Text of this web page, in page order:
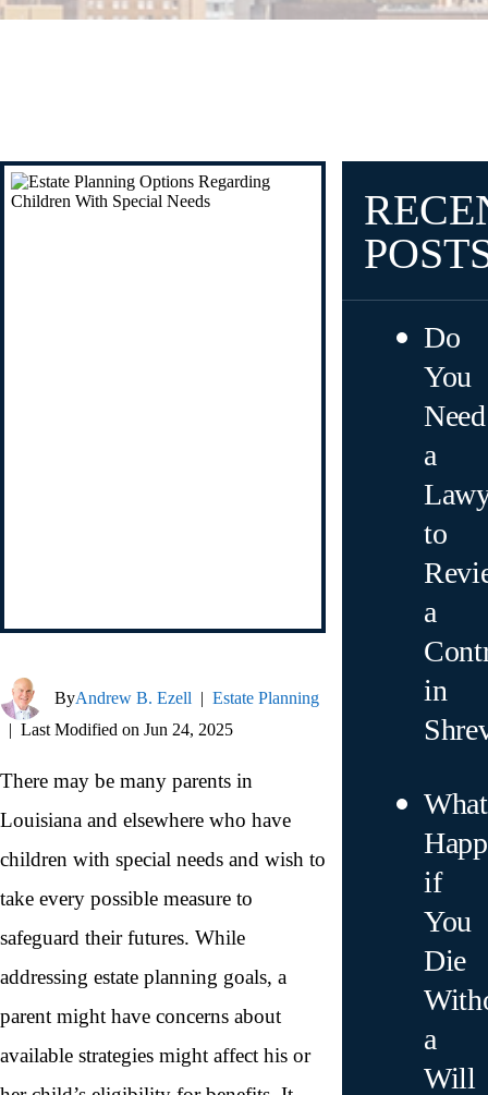
ByAndrew B. Ezell | Estate Planning
| Last Modified on Jun 24, 2025
There may be many parents in
Louisiana and elsewhere who have
children with special needs and wish to
take every possible measure to
safeguard their futures. While
addressing estate planning goals, a
parent might have concerns about
available strategies might affect his or
Do
You
Need
a
to
a
in
What
if
You
Die
a
Will